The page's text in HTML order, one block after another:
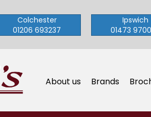
Colchester
01206 693237
Ipswich
01473
About us Brands